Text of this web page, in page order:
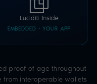
Luciditi Inside
EMBEDDED · YOUR APP
proof of age throughout
from interoperable wallets